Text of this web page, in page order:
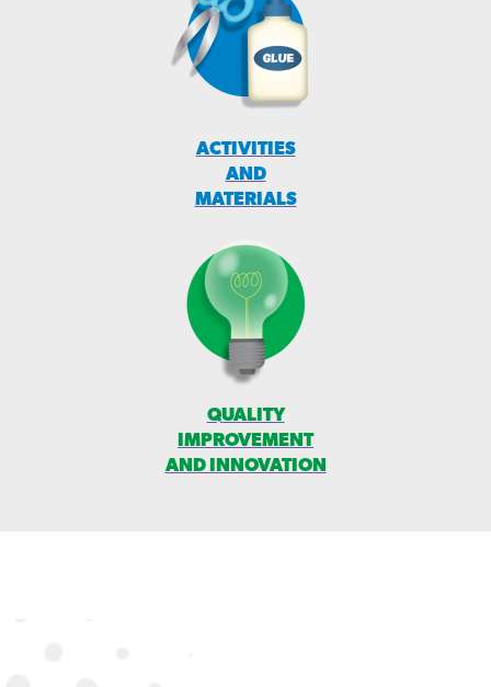
ACTIVITIES
AND
MATERIALS
QUALITY
IMPROVEMENT
AND INNOVATION